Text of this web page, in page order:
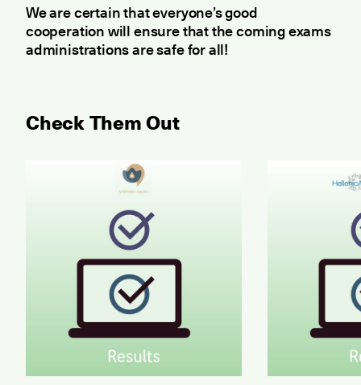
We are certain that everyone’s good
cooperation will ensure that the coming exams
administrations are safe for all!
Check Them Out
May 2026 Examination for the Certificate of
June 2026